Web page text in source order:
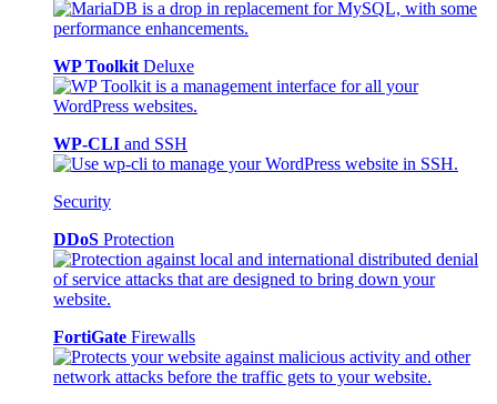
WP Toolkit Deluxe
WP-CLI and SSH
Security
DDoS Protection
FortiGate Firewalls